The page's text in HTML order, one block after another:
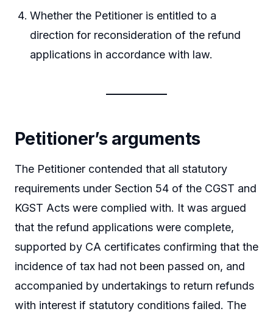
Whether the Petitioner is entitled to a
direction for reconsideration of the refund
applications in accordance with law.
Petitioner’s arguments
The Petitioner contended that all statutory
requirements under Section 54 of the CGST and
KGST Acts were complied with. It was argued
that the refund applications were complete,
supported by CA certificates confirming that the
incidence of tax had not been passed on, and
accompanied by undertakings to return refunds
with interest if statutory conditions failed. The